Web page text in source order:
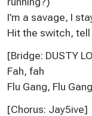
I’m a savage, I
Hit the switch,
[Bridge: DUSTY
Fah, fah
Flu Gang, Flu Gang
[Chorus: Jay5ive]